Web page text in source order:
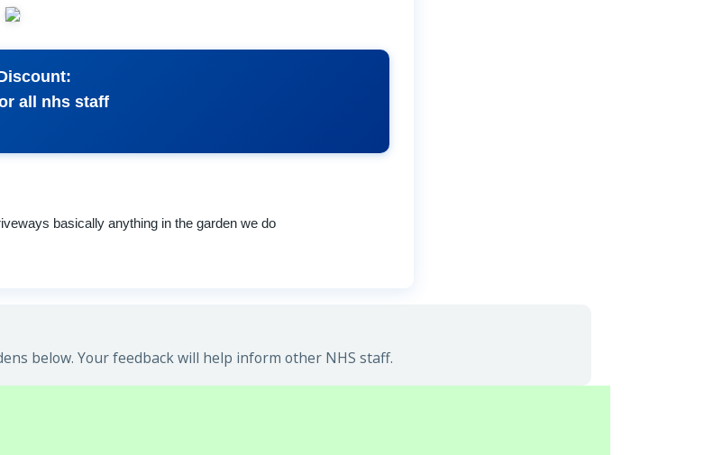
all nhs staff
basically anything in the garden we do
below. Your feedback will help inform other NHS staff.